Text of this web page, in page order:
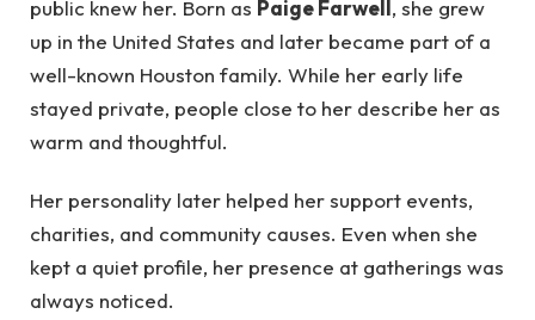
public knew her. Born as Paige Farwell, she grew
up in the United States and later became part of a
well-known Houston family. While her early life
stayed private, people close to her describe her as
warm and thoughtful.
Her personality later helped her support events,
charities, and community causes. Even when she
kept a quiet profile, her presence at gatherings was
always noticed.